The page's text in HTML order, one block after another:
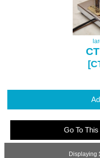
Go To
Displaying